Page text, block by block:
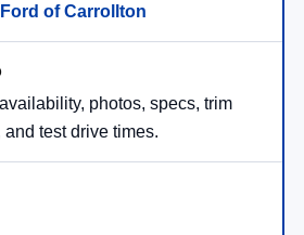
of Carrollton
photos, specs, trim
test drive times.